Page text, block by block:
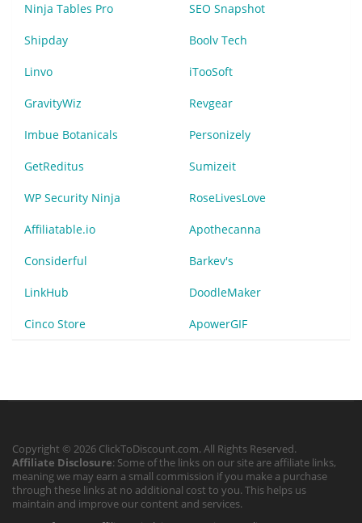
Ninja Tables Pro SEO Snapshot
Shipday Boolv Tech
Linvo iTooSoft
GravityWiz Revgear
Imbue Botanicals Personizely
GetReditus Sumizeit
WP Security Ninja RoseLivesLove
Affiliatable.io Apothecanna
Considerful Barkev's
LinkHub DoodleMaker
Cinco Store ApowerGIF
Copyright © 2026 ClickToDiscount.com. All Rights Reserved.
Affiliate Disclosure: Some of the links on our site are affiliate links,
meaning we may earn a small commission if you make a purchase
through these links at no additional cost to you. This helps us
maintain and improve our content and services.